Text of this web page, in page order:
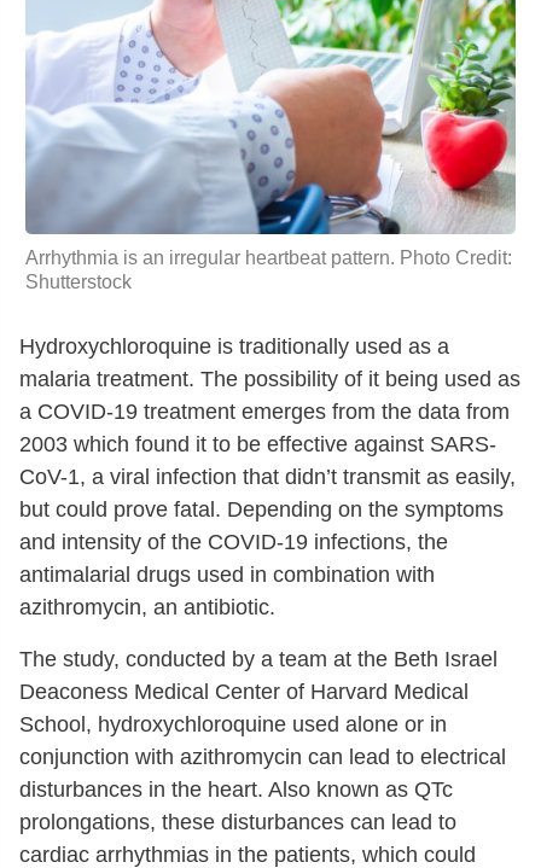
Arrhythmia is an irregular heartbeat pattern. Photo Credit:
Shutterstock
Hydroxychloroquine is traditionally used as a
malaria treatment. The possibility of it being used as
a COVID-19 treatment emerges from the data from
2003 which found it to be effective against SARS-
CoV-1, a viral infection that didn’t transmit as easily,
but could prove fatal. Depending on the symptoms
and intensity of the COVID-19 infections, the
antimalarial drugs used in combination with
azithromycin, an antibiotic.
The study, conducted by a team at the Beth Israel
Deaconess Medical Center of Harvard Medical
School, hydroxychloroquine used alone or in
conjunction with azithromycin can lead to electrical
disturbances in the heart. Also known as QTc
prolongations, these disturbances can lead to
cardiac arrhythmias in the patients, which could